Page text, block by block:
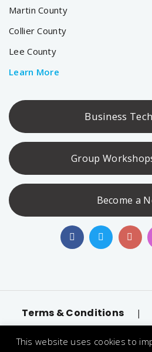
Martin County
Collier County
Lee County
Learn More
Business
Group
Become a
Terms & Conditions |
This website uses cookies to